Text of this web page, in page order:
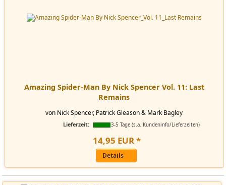
Amazing Spider-Man By Nick Spencer Vol. 11: Last
Remains
von Nick Spencer, Patrick Gleason & Mark Bagley
Lieferzeit: 3-5 Tage (s.a. Kundeninfo/Lieferzeiten)
14,95 EUR*
Details